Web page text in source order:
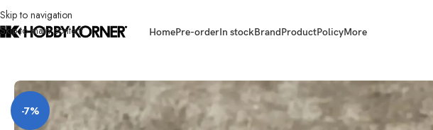
Skip to navigation
Skip to main content
HomePre-orderIn stockBrandProductPolicyMore
-7%